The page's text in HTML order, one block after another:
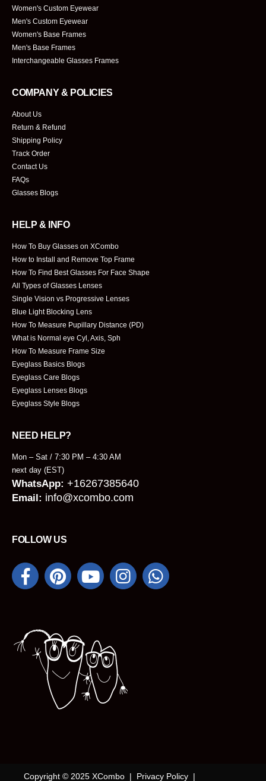
Women's Custom Eyewear
Men's Custom Eyewear
Women's Base Frames
Men's Base Frames
Interchangeable Glasses Frames
COMPANY & POLICIES
About Us
Return & Refund
Shipping Policy
Track Order
Contact Us
FAQs
Glasses Blogs
HELP & INFO
How To Buy Glasses on XCombo
How to Install and Remove Top Frame
How To Find Best Glasses For Face Shape
All Types of Glasses Lenses
Single Vision vs Progressive Lenses
Blue Light Blocking Lens
How To Measure Pupillary Distance (PD)
What is Normal eye Cyl, Axis, Sph
How To Measure Frame Size
Eyeglass Basics Blogs
Eyeglass Care Blogs
Eyeglass Lenses Blogs
Eyeglass Style Blogs
NEED HELP?
Mon – Sat / 7:30 PM – 4:30 AM
next day (EST)
WhatsApp: +16267385640
Email: info@xcombo.com
FOLLOW US
Copyright © 2025 XCombo | Privacy Policy |